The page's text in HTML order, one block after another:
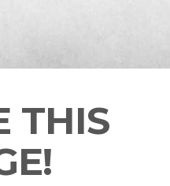
THIS